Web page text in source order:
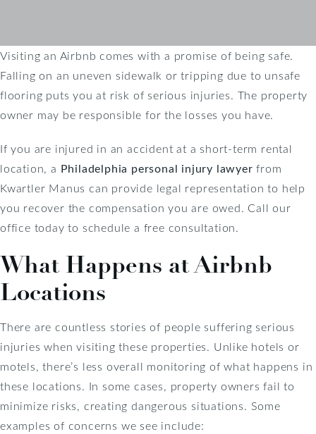
Visiting an Airbnb comes with a promise of being safe.
Falling on an uneven sidewalk or tripping due to unsafe
flooring puts you at risk of serious injuries. The property
owner may be responsible for the losses you have.
If you are injured in an accident at a short-term rental
location, a Philadelphia personal injury lawyer from
Kwartler Manus can provide legal representation to help
you recover the compensation you are owed. Call our
office today to schedule a free consultation.
What Happens at Airbnb
Locations
There are countless stories of people suffering serious
injuries when visiting these properties. Unlike hotels or
motels, there’s less overall monitoring of what happens in
these locations. In some cases, property owners fail to
minimize risks, creating dangerous situations. Some
examples of concerns we see include: